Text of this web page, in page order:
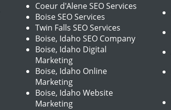
Coeur d'Alene SEO Services
Boise SEO Services
Twin Falls SEO Services
Boise, Idaho SEO Company
Boise, Idaho Digital
Marketing
Boise, Idaho Online
Marketing
Boise, Idaho Website
Marketing